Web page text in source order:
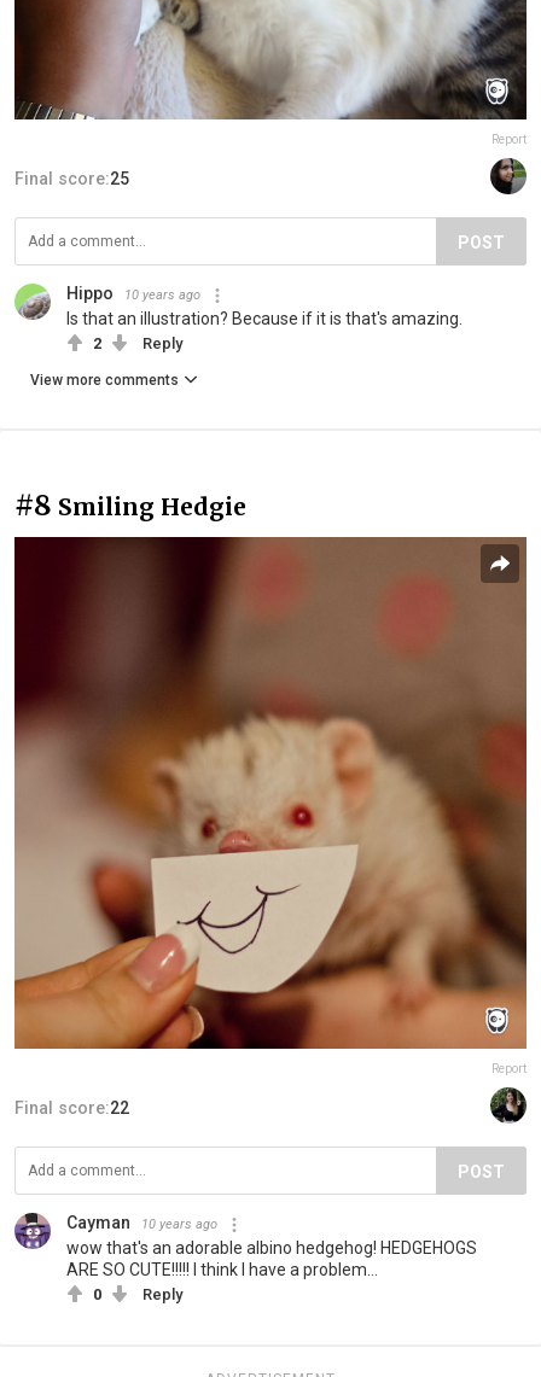
Report
Final score:25
POST
Hippo 10 years ago
Is that an illustration? Because if it is that's amazing.
2 Reply
View more comments
#8 Smiling Hedgie
Report
Final score:22
POST
Cayman 10 years ago
wow that's an adorable albino hedgehog! HEDGEHOGS
ARE SO CUTE!!!!! I think I have a problem...
0 Reply